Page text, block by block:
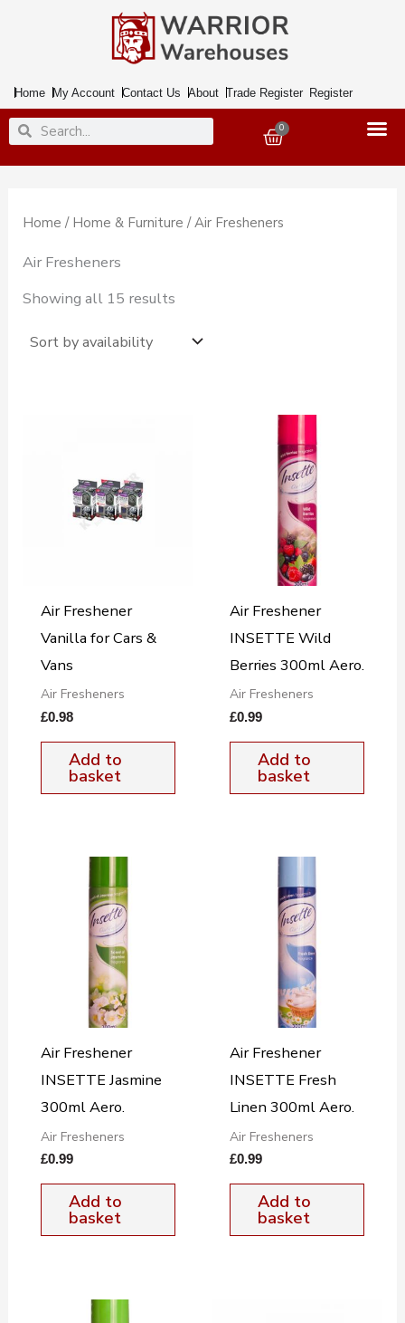
Home My Account Contact Us About Trade Register Register
SearchSearch 0
Basket
Home / Home & Furniture / Air Fresheners
Air Fresheners
Showing all 15 results
Air Freshener
Vanilla for Cars &
Vans
Air Fresheners
£0.98
Add to
basket
Air Freshener
INSETTE Wild
Berries 300ml Aero.
Air Fresheners
£0.99
Add to
basket
Air Freshener
INSETTE Jasmine
300ml Aero.
Air Fresheners
£0.99
Add to
basket
Air Freshener
INSETTE Fresh
Linen 300ml Aero.
Air Fresheners
£0.99
Add to
basket